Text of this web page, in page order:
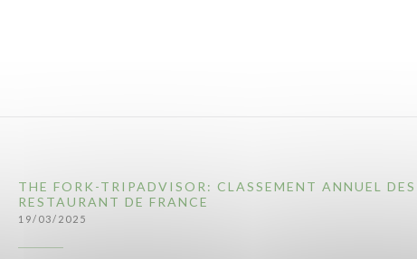
THE FORK-TRIPADVISOR: CLASSEMENT ANNUEL
RESTAURANT DE FRANCE
19/03/2025